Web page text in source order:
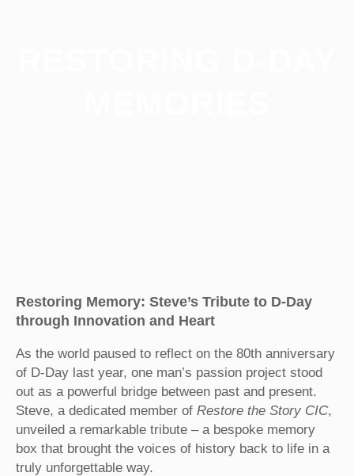
Restoring Memory: Steve’s Tribute to D-Day
through Innovation and Heart
As the world paused to reflect on the 80th anniversary
of D-Day last year, one man’s passion project stood
out as a powerful bridge between past and present.
Steve, a dedicated member of Restore the Story CIC,
unveiled a remarkable tribute – a bespoke memory
box that brought the voices of history back to life in a
truly unforgettable way.